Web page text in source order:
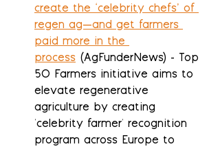
create the ‘celebrity chefs’ of
regen ag—and get farmers
paid more in the
process (AgFunderNews) - Top
50 Farmers initiative aims to
elevate regenerative
agriculture by creating
'celebrity farmer' recognition
program across Europe to